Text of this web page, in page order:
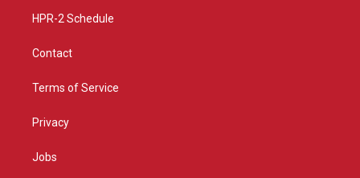
HPR-2 Schedule
Contact
Terms of Service
Privacy
Jobs